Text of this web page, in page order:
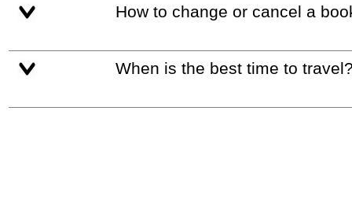
How to change or cancel a
When is the best time to travel?